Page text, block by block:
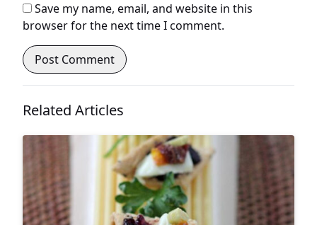
Save my name, email, and website in this
browser for the next time I comment.
Related Articles